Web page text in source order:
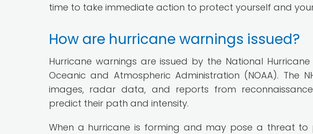
time to take immediate action to protect yourself and
How are hurricane warnings issued?
Hurricane warnings are issued by the National
Oceanic and Atmospheric Administration (NOAA). The
images, radar data, and reports from
predict their path and intensity.
When a hurricane is forming and may pose a threat to